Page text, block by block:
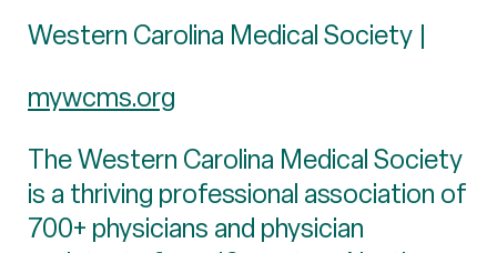
Western Carolina Medical Society |
mywcms.org
The Western Carolina Medical Society
is a thriving professional association of
700+ physicians and physician